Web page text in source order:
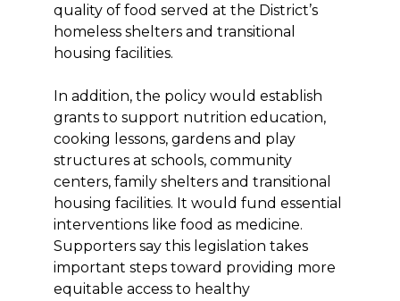
quality of food served at the District’s
homeless shelters and transitional
housing facilities.
In addition, the policy would establish
grants to support nutrition education,
cooking lessons, gardens and play
structures at schools, community
centers, family shelters and transitional
housing facilities. It would fund essential
interventions like food as medicine.
Supporters say this legislation takes
important steps toward providing more
equitable access to healthy